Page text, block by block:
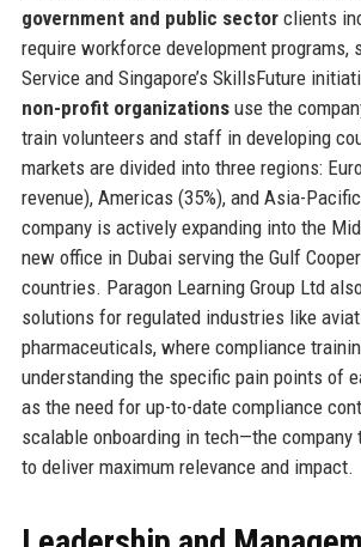
government and public sectorclients
require workforce development programs,
Service and Singapore’s SkillsFuture
non-profit organizationsuse the
train volunteers and staff in developing
markets are divided into three regions:
revenue), Americas (35%), and Asia-
company is actively expanding into the
new office in Dubai serving the Gulf
countries. Paragon Learning Group Ltd
solutions for regulated industries like
pharmaceuticals, where compliance
understanding the specific pain points of
as the need for up-to-date compliance
scalable onboarding in tech—the
to deliver maximum relevance and impact.